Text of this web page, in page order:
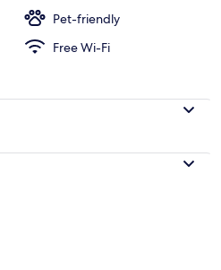
Pet-friendly
Free Wi-Fi